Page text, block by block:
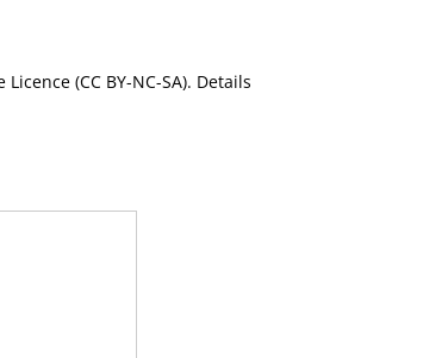
(CC BY-NC-SA). Details